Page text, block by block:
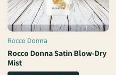
Vendor:
Rocco Donna
Rocco Donna Satin Blow-Dry
Mist